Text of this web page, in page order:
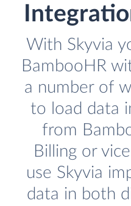
With Skyvia
BambooHR
a number of
to load data
from
Billing or
use Skyvia
data in both